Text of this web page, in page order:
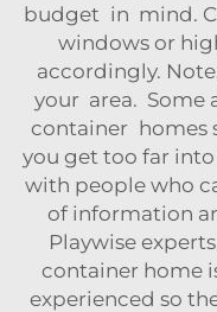
budget in mind.
windows or
accordingly.
your area. Some
container homes
you get too far
with people who
of information
Playwise experts
container home
experienced so